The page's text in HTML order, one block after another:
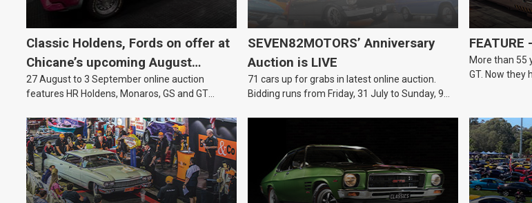
Classic Holdens, Fords on offer at
Chicane’s upcoming August
auction
27 August to 3 September online auction
features HR Holdens, Monaros, GS and GT
SEVEN82MOTORS’ Anniversary
Auction is LIVE
71 cars up for grabs in latest online auction.
Bidding runs from Friday, 31 July to Sunday, 9
More than 55
GT. Now they